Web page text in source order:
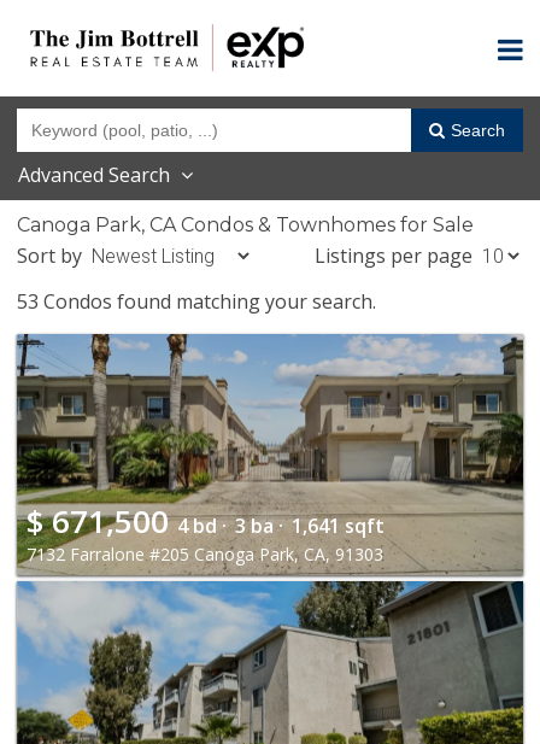
Search
Advanced Search
Canoga Park, CA Condos & Townhomes for Sale
Sort by
Listings per page
53 Condos found matching your search.
$671,500 4 bd · 3 ba · 1,641 sqft
7132 Farralone #205 Canoga Park, CA, 91303